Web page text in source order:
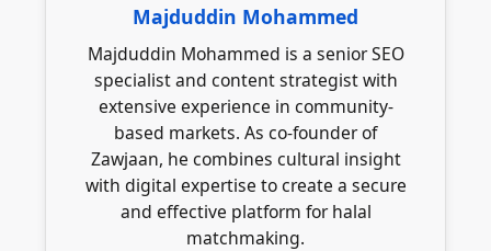
than challenge the marriage, with shared
Islamic values providing the common
ground.
numerous halal restaurants and cafes in
areas like Sparkbrook, Small Heath, and
Alum Rock often host community events
where Muslims can socialise in halal
environments. Many mosques also offer
specific marriage introduction services or
can connect you with respected community
members who may know suitable matches.
Majduddin Mohammed
Majduddin Mohammed is a senior SEO
specialist and content strategist with
extensive experience in community-
based markets. As co-founder of
Zawjaan, he combines cultural insight
with digital expertise to create a secure
and effective platform for halal
matchmaking.